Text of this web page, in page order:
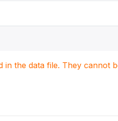
the data file. They cannot